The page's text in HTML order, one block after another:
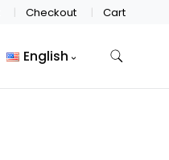
Checkout Cart
English